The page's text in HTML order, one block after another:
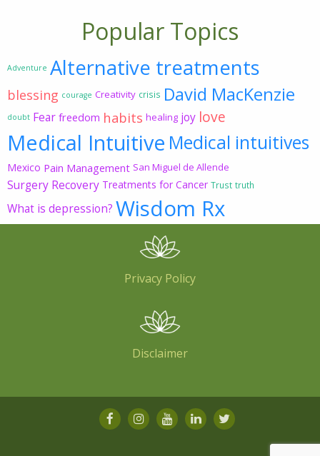
Popular Topics
Adventure Alternative treatments
blessing courage Creativity crisis David MacKenzie
doubt Fear freedom habits healing joy love
Medical Intuitive Medical intuitives
Mexico Pain Management San Miguel de Allende
Surgery Recovery Treatments for Cancer Trust truth
What is depression? Wisdom Rx
Privacy Policy
Disclaimer